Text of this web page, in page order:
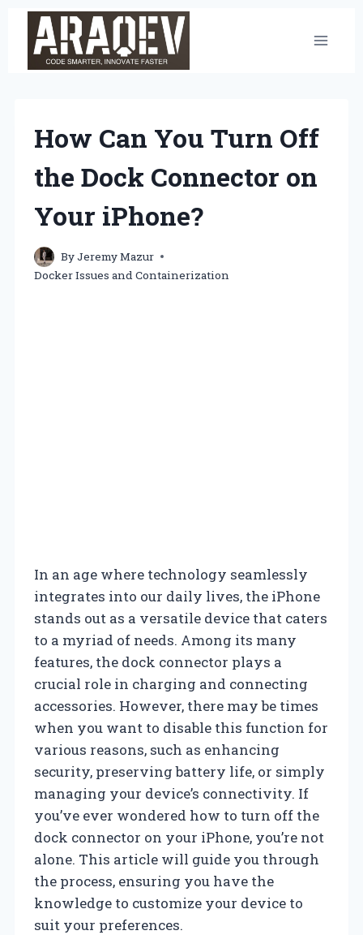
content
How Can You Turn Off
the Dock Connector on
Your iPhone?
ByJeremy Mazur
Docker Issues and Containerization
In an age where technology seamlessly
integrates into our daily lives, the iPhone
stands out as a versatile device that caters
to a myriad of needs. Among its many
features, the dock connector plays a
crucial role in charging and connecting
accessories. However, there may be times
when you want to disable this function for
various reasons, such as enhancing
security, preserving battery life, or simply
managing your device’s connectivity. If
you’ve ever wondered how to turn off the
dock connector on your iPhone, you’re not
alone. This article will guide you through
the process, ensuring you have the
knowledge to customize your device to
suit your preferences.